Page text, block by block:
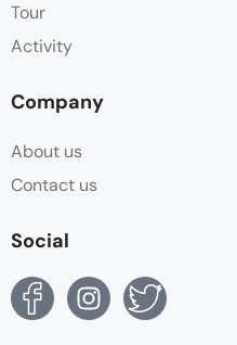
Tour
Activity
Company
About us
Contact us
Social